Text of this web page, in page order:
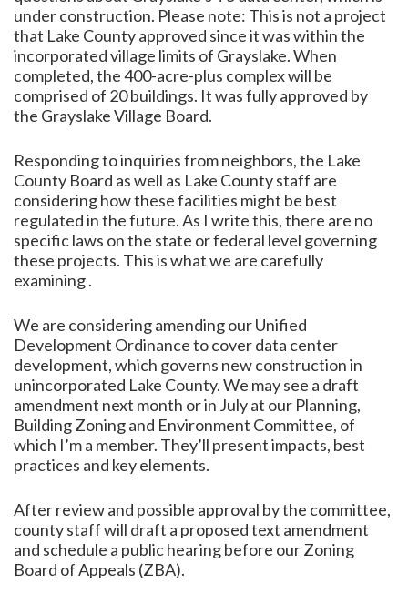
under construction. Please note: This is not a project
that Lake County approved since it was within the
incorporated village limits of Grayslake. When
completed, the 400-acre-plus complex will be
comprised of 20 buildings. It was fully approved by
the Grayslake Village Board.
Responding to inquiries from neighbors, the Lake
County Board as well as Lake County staff are
considering how these facilities might be best
regulated in the future. As I write this, there are no
specific laws on the state or federal level governing
these projects. This is what we are carefully
examining .
We are considering amending our Unified
Development Ordinance to cover data center
development, which governs new construction in
unincorporated Lake County. We may see a draft
amendment next month or in July at our Planning,
Building Zoning and Environment Committee, of
which I’m a member. They’ll present impacts, best
practices and key elements.
After review and possible approval by the committee,
county staff will draft a proposed text amendment
and schedule a public hearing before our Zoning
Board of Appeals (ZBA).